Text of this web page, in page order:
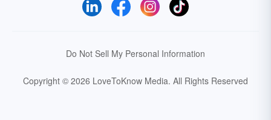
Do Not Sell My Personal Information
Copyright © 2026 LoveToKnow Media. All Rights Reserved